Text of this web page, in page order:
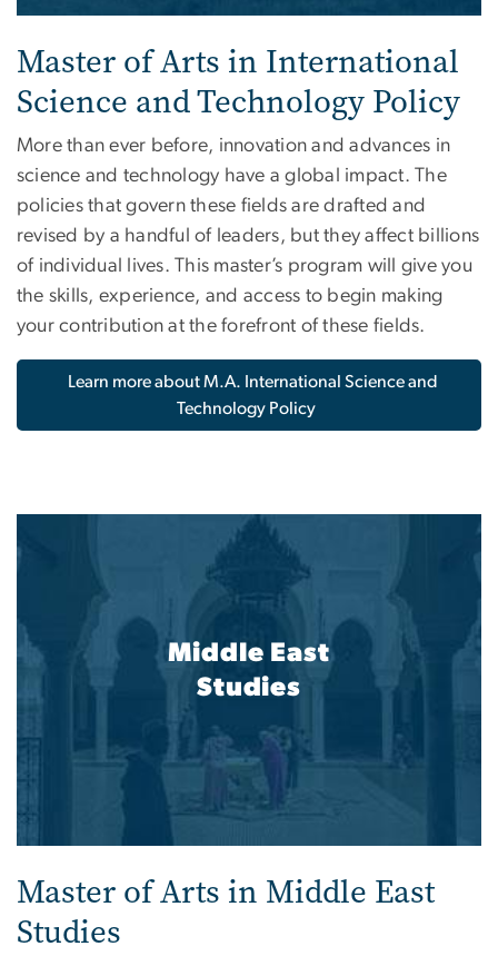
Master of Arts in International
Science and Technology Policy
More than ever before, innovation and advances in
science and technology have a global impact. The
policies that govern these fields are drafted and
revised by a handful of leaders, but they affect billions
of individual lives. This master’s program will give you
the skills, experience, and access to begin making
your contribution at the forefront of these fields.
Learn more about M.A. International Science and
Technology Policy
Middle East
Studies
Master of Arts in Middle East
Studies